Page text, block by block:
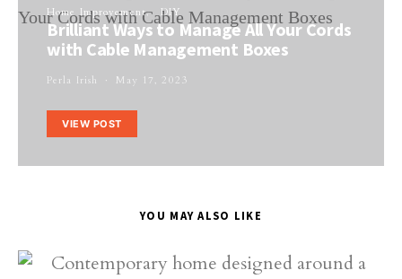
Home Improvement DIY
Brilliant Ways to Manage All Your Cords
with Cable Management Boxes
Perla Irish May 17, 2023
VIEW POST
YOU MAY ALSO LIKE